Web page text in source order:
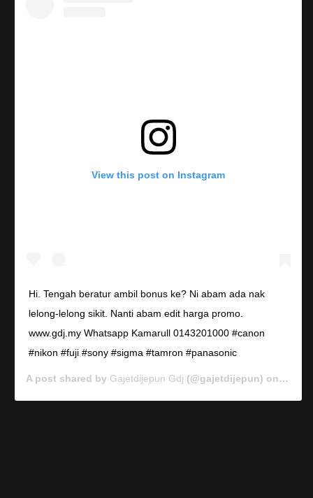
View this post on Instagram
Hi. Tengah beratur ambil bonus ke? Ni abam ada nak
lelong-lelong sikit. Nanti abam edit harga promo.
www.gdj.my Whatsapp Kamarull 0143201000 #canon
#nikon #fuji #sony #sigma #tamron #panasonic
A post shared by Gajetdijepun Gdj (@gajetdijepun) on Jan 7,